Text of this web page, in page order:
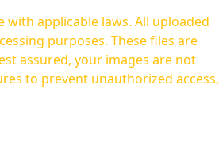
with applicable laws. All uploaded
purposes. These files are
to prevent unauthorized access,